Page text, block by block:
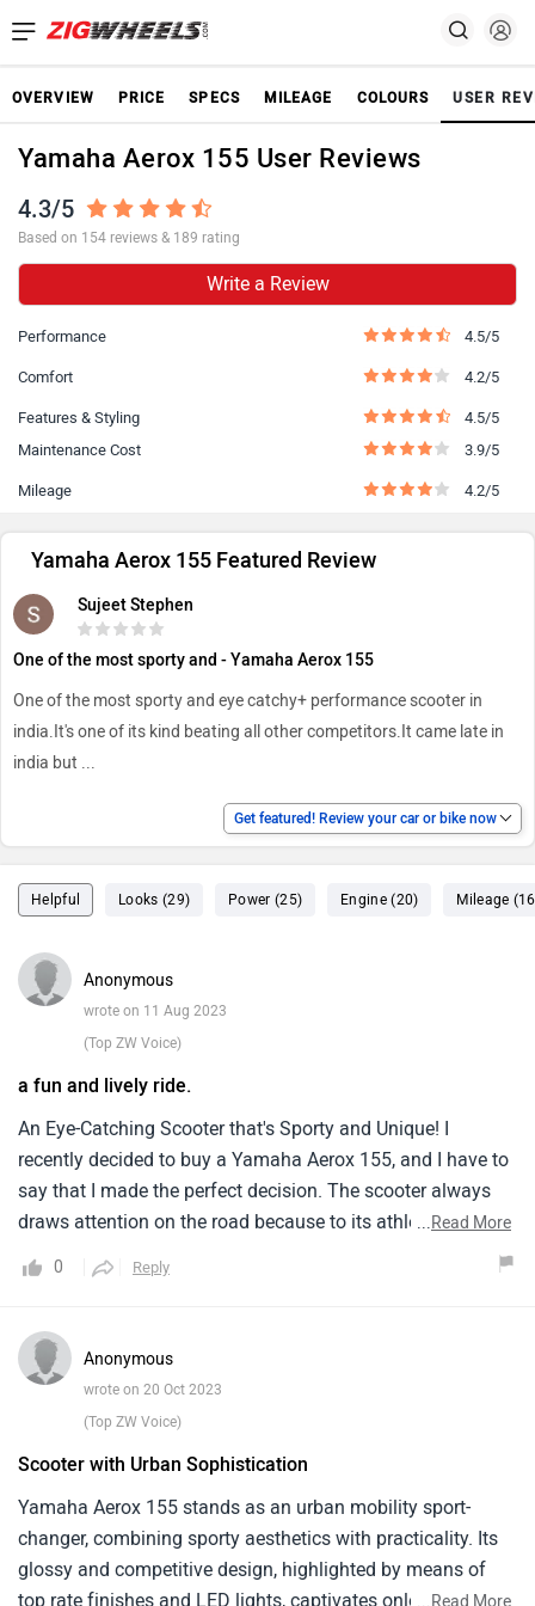
OVERVIEW PRICE SPECS MILEAGE COLOURS USER
Yamaha Aerox 155 User Reviews
4.3/5
Based on 154 reviews & 189 rating
Write a Review
Performance 4.5/5
Comfort 4.2/5
Features & Styling
4.5/5
Maintenance Cost
3.9/5
Mileage 4.2/5
Yamaha Aerox 155 Featured Review
Sujeet Stephen
One of the most sporty and - Yamaha Aerox 155
One of the most sporty and eye catchy+ performance scooter in
india.It's one of its kind beating all other competitors.It came late in
india but ...
Get featured! Review your car or bike now
Helpful Looks (29) Power (25) Engine (20) Mileage
Anonymous
wrote on 11 Aug 2023
(Top ZW Voice)
a fun and lively ride.
An Eye-Catching Scooter that's Sporty and Unique! I
recently decided to buy a Yamaha Aerox 155, and I have to
say that I made the perfect decision. The scooter always
draws attention on the road because to its athletic
155 cc bs6-2.0 engine that gives it a quick and responsive
disc brakes and the rear drum brakes, providing safety and
confidence while riding. The Yamaha Aerox 155 has
ideal scooter if you want one that stands out on the road
and offers a fun and lively ride.
...Read More
0 Reply
Anonymous
wrote on 20 Oct 2023
(Top ZW Voice)
Scooter with Urban Sophistication
Yamaha Aerox 155 stands as an urban mobility sport-
changer, combining sporty aesthetics with practicality. Its
glossy and competitive design, highlighted by means of
top rate finishes and LED lights, captivates onlookers.